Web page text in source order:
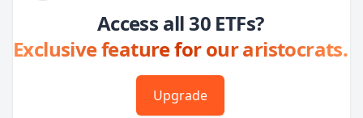
Access all 30 ETFs?
Exclusive feature for our aristocrats.
Upgrade